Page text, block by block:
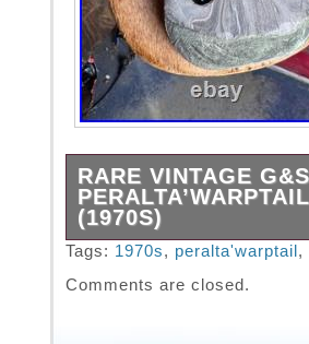
RARE VINTAGE
(1970S)
This is an original late
wheels, and a Sea
Tags: 1970s, peralta'warptail ,
Comments are closed.